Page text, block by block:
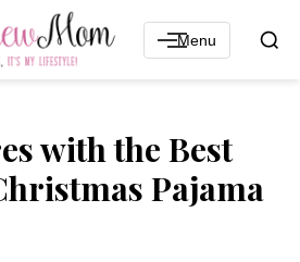
Menu
with the Best
Pajama